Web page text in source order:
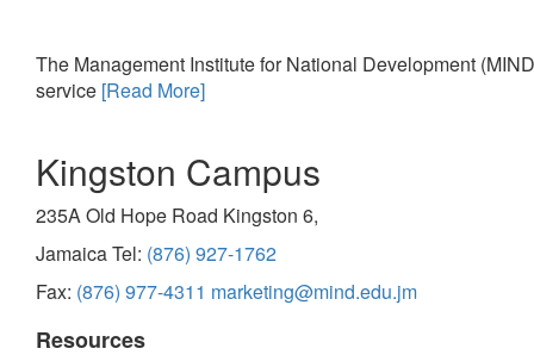
The Management Institute for National Development
service [Read More]
Kingston Campus
235A Old Hope Road Kingston 6,
Jamaica Tel: (876) 927-1762
Fax: (876) 977-4311 marketing@mind.edu.jm
Resources